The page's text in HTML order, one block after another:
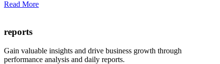
Read More
reports
Gain valuable insights and drive business growth through
performance analysis and daily reports.